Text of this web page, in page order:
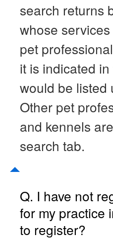
search returns
whose
pet
it is indicated
would be listed
Other pet
and kennels
search tab.
Q. I have not
for my practice
to register?